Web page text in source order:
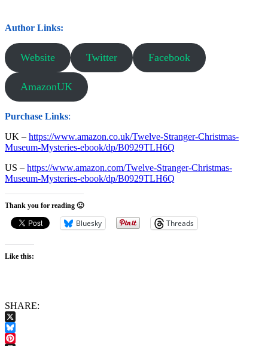
Author Links:
Website Twitter Facebook
AmazonUK
Purchase Links:
UK – https://www.amazon.co.uk/Twelve-Stranger-Christmas-
Museum-Mysteries-ebook/dp/B0929TLH6Q
US – https://www.amazon.com/Twelve-Stranger-Christmas-
Museum-Mysteries-ebook/dp/B0929TLH6Q
Thank you for reading 🙂
Bluesky Threads
Like this:
SHARE:
X
Bluesky